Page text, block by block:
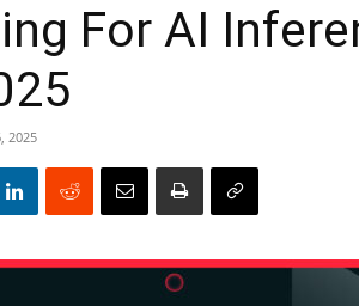
For AI
2025